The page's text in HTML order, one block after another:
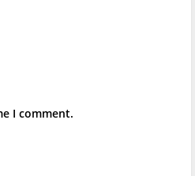
I comment.